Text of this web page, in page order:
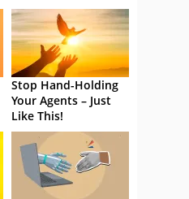
Stop Hand-Holding
Your Agents – Just
Like This!